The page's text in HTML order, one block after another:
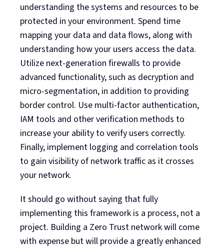
understanding the systems and resources to be
protected in your environment. Spend time
mapping your data and data flows, along with
understanding how your users access the data.
Utilize next-generation firewalls to provide
advanced functionality, such as decryption and
micro-segmentation, in addition to providing
border control. Use multi-factor authentication,
IAM tools and other verification methods to
increase your ability to verify users correctly.
Finally, implement logging and correlation tools
to gain visibility of network traffic as it crosses
your network.
It should go without saying that fully
implementing this framework is a process, not a
project. Building a Zero Trust network will come
with expense but will provide a greatly enhanced